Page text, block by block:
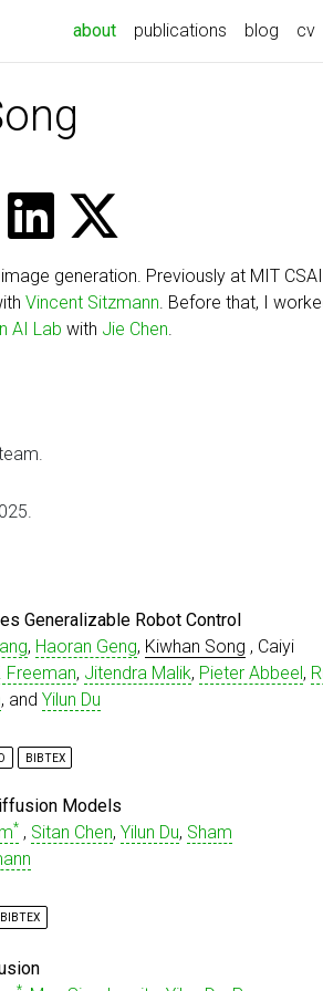
about(current)
publications blog cv
generation. Previously at MIT
Vincent Sitzmann. Before that, I
AI Lab with Jie Chen.
Generalizable Robot Control
, Haoran Geng, Kiwhan Song , Caiyi
Freeman, Jitendra Malik, Pieter Abbeel ,
, andYilun Du
BIBTEX
Planner Enables Generalizable
and Zhang, Tianyuan and
,
,
Models
* , Sitan Chen,Yilun Du, Sham
BIBTEX
as the principal paradigm for
During training, they learn the
,
in Diffusion Models}